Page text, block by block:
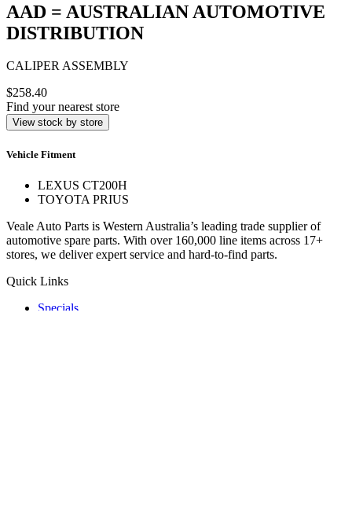
AAD = AUSTRALIAN AUTOMOTIVE
DISTRIBUTION
CALIPER ASSEMBLY
$258.40
Find your nearest store
View stock by store
Vehicle Fitment
LEXUS CT200H
TOYOTA PRIUS
Veale Auto Parts is Western Australia’s leading trade supplier of
automotive spare parts. With over 160,000 line items across 17+
stores, we deliver expert service and hard-to-find parts.
Quick Links
Specials